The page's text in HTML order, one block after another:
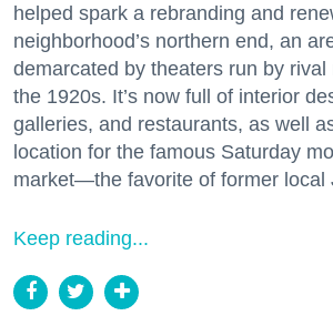
helped spark a rebranding and
neighborhood’s northern end, an
demarcated by theaters run by rival
the 1920s. It’s now full of interior
galleries, and restaurants, as well
location for the famous Saturday
market—the favorite of former local
Keep reading...